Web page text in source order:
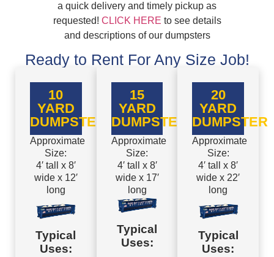
a quick delivery and timely pickup as
requested! CLICK HERE to see details
and descriptions of our dumpsters
Ready to Rent For Any Size Job!
10
YARD
DUMPSTER
Approximate
Size:
4′ tall x 8′
wide x 12′
long
Typical
Uses:
15
YARD
DUMPSTER
Approximate
Size:
4′ tall x 8′
wide x 17′
long
Typical
Uses:
20
YARD
DUMPSTER
Approximate
Size:
4′ tall x 8′
wide x 22′
long
Typical
Uses: